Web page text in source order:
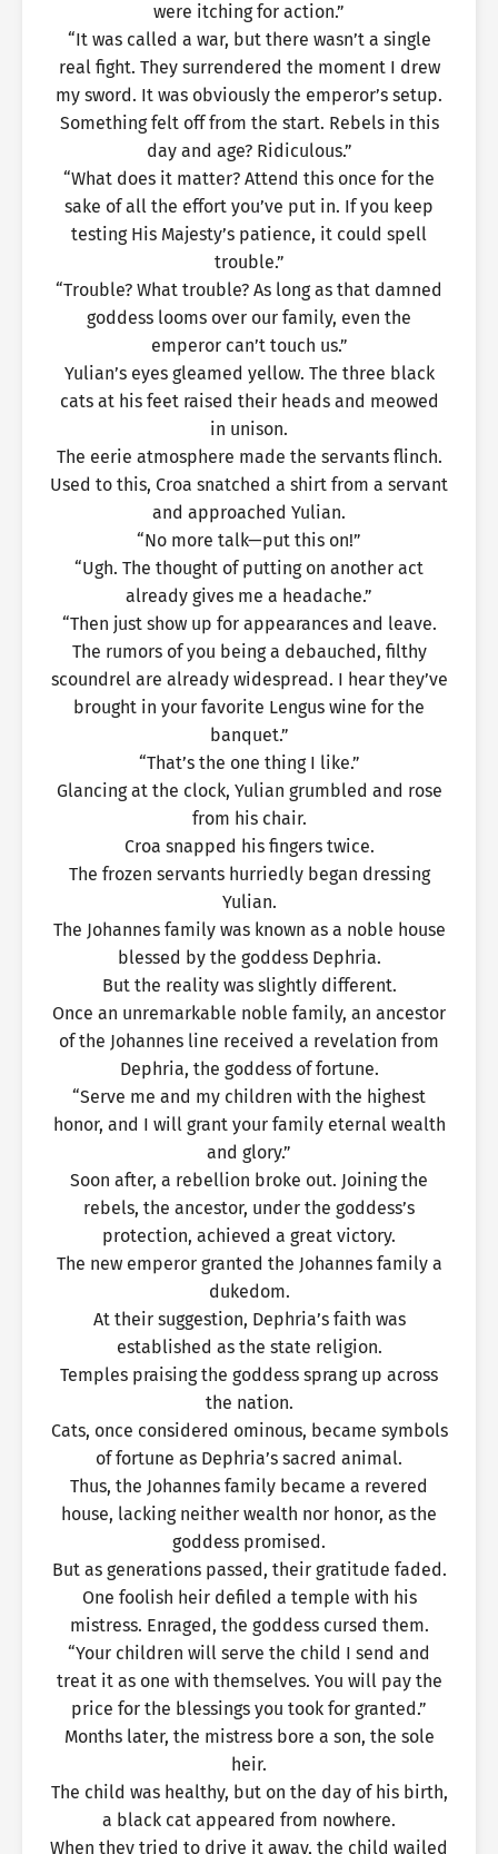
were itching for action.”
“It was called a war, but there wasn’t a single
real fight. They surrendered the moment I drew
my sword. It was obviously the emperor’s setup.
Something felt off from the start. Rebels in this
day and age? Ridiculous.”
“What does it matter? Attend this once for the
sake of all the effort you’ve put in. If you keep
testing His Majesty’s patience, it could spell
trouble.”
“Trouble? What trouble? As long as that damned
goddess looms over our family, even the
emperor can’t touch us.”
Yulian’s eyes gleamed yellow. The three black
cats at his feet raised their heads and meowed
in unison.
The eerie atmosphere made the servants flinch.
Used to this, Croa snatched a shirt from a servant
and approached Yulian.
“No more talk—put this on!”
“Ugh. The thought of putting on another act
already gives me a headache.”
“Then just show up for appearances and leave.
The rumors of you being a debauched, filthy
scoundrel are already widespread. I hear they’ve
brought in your favorite Lengus wine for the
banquet.”
“That’s the one thing I like.”
Glancing at the clock, Yulian grumbled and rose
from his chair.
Croa snapped his fingers twice.
The frozen servants hurriedly began dressing
Yulian.
The Johannes family was known as a noble house
blessed by the goddess Dephria.
But the reality was slightly different.
Once an unremarkable noble family, an ancestor
of the Johannes line received a revelation from
Dephria, the goddess of fortune.
“Serve me and my children with the highest
honor, and I will grant your family eternal wealth
and glory.”
Soon after, a rebellion broke out. Joining the
rebels, the ancestor, under the goddess’s
protection, achieved a great victory.
The new emperor granted the Johannes family a
dukedom.
At their suggestion, Dephria’s faith was
established as the state religion.
Temples praising the goddess sprang up across
the nation.
Cats, once considered ominous, became symbols
of fortune as Dephria’s sacred animal.
Thus, the Johannes family became a revered
house, lacking neither wealth nor honor, as the
goddess promised.
But as generations passed, their gratitude faded.
One foolish heir defiled a temple with his
mistress. Enraged, the goddess cursed them.
“Your children will serve the child I send and
treat it as one with themselves. You will pay the
price for the blessings you took for granted.”
Months later, the mistress bore a son, the sole
heir.
The child was healthy, but on the day of his birth,
a black cat appeared from nowhere.
When they tried to drive it away, the child wailed